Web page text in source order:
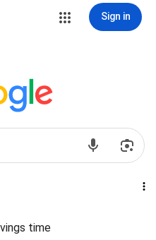
Sign in
time